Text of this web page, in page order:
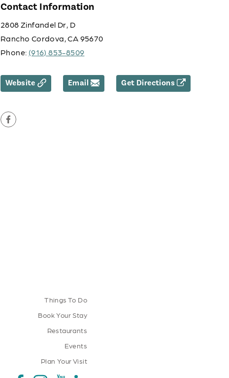
Contact Information
2808 Zinfandel Dr, D
Rancho Cordova, CA 95670
Phone: (916) 853-8509
Website Email Get Directions
Things To Do
Book Your Stay
Restaurants
Events
Plan Your Visit